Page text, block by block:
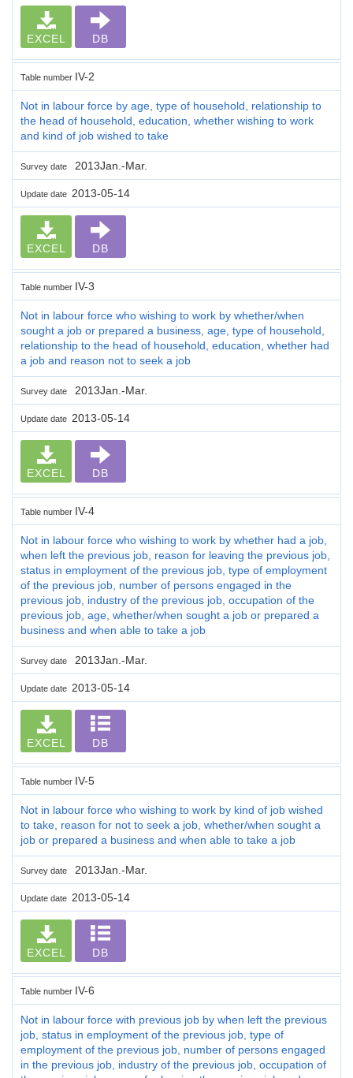
EXCEL DB
Table number IV-2
Not in labour force by age, type of household, relationship to
the head of household, education, whether wishing to work
and kind of job wished to take
Survey date 2013Jan.-Mar.
Update date 2013-05-14
EXCEL DB
Table number IV-3
Not in labour force who wishing to work by whether/when
sought a job or prepared a business, age, type of household,
relationship to the head of household, education, whether had
a job and reason not to seek a job
Survey date 2013Jan.-Mar.
Update date 2013-05-14
EXCEL DB
Table number IV-4
Not in labour force who wishing to work by whether had a job,
when left the previous job, reason for leaving the previous job,
status in employment of the previous job, type of employment
of the previous job, number of persons engaged in the
previous job, industry of the previous job, occupation of the
previous job, age, whether/when sought a job or prepared a
business and when able to take a job
Survey date 2013Jan.-Mar.
Update date 2013-05-14
EXCEL DB
Table number IV-5
Not in labour force who wishing to work by kind of job wished
to take, reason for not to seek a job, whether/when sought a
job or prepared a business and when able to take a job
Survey date 2013Jan.-Mar.
Update date 2013-05-14
EXCEL DB
Table number IV-6
Not in labour force with previous job by when left the previous
job, status in employment of the previous job, type of
employment of the previous job, number of persons engaged
in the previous job, industry of the previous job, occupation of